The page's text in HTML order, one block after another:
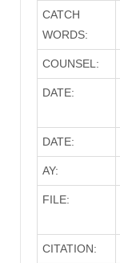
CATCH
WORDS:
COUNSEL:
DATE:
DATE:
AY:
FILE:
CITATION: